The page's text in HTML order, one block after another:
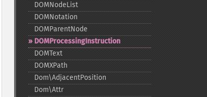
DOMNodeList
DOMNotation
DOMParentNode
DOMProcessingInstruction
DOMText
DOMXPath
Dom\AdjacentPosition
Dom\Attr